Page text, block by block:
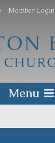
Member Login
Menu